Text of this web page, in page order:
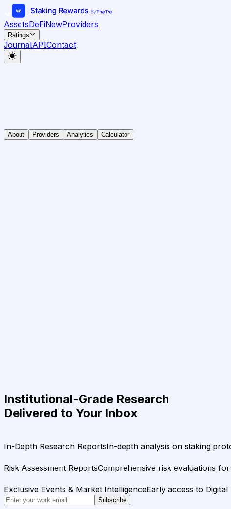
AssetsDeFiNewProviders
Ratings
JournalAPIContact
About Providers Analytics Calculator
Institutional-Grade Research
Delivered to Your Inbox
In-Depth Research ReportsIn-depth analysis on staking
Risk Assessment ReportsComprehensive risk evaluations
Exclusive Events & Market IntelligenceEarly access to
Subscribe